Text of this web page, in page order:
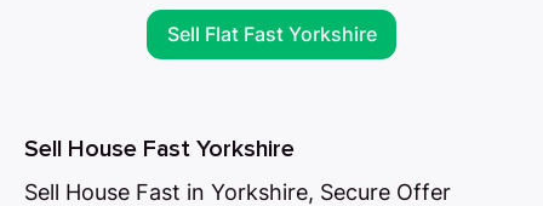
Sell Flat Fast Yorkshire
Sell House Fast Yorkshire
Sell House Fast in Yorkshire, Secure Offer